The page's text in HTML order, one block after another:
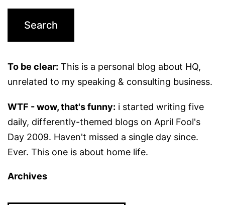
To be clear: This is a personal blog about HQ,
unrelated to my speaking & consulting business.
WTF - wow, that's funny: i started writing five
daily, differently-themed blogs on April Fool's
Day 2009. Haven't missed a single day since.
Ever. This one is about home life.
Archives